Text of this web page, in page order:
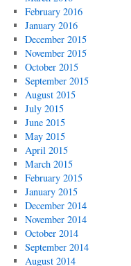
February 2016
January 2016
December 2015
November 2015
October 2015
September 2015
August 2015
July 2015
June 2015
May 2015
April 2015
March 2015
February 2015
January 2015
December 2014
November 2014
October 2014
September 2014
August 2014